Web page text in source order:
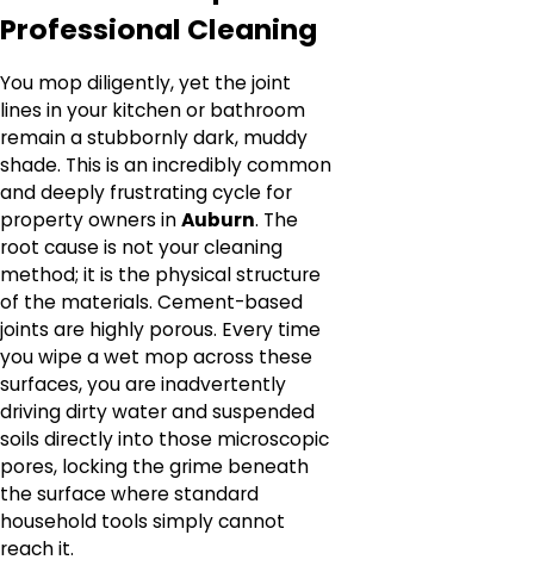
Professional Cleaning
You mop diligently, yet the joint
lines in your kitchen or bathroom
remain a stubbornly dark, muddy
shade. This is an incredibly common
and deeply frustrating cycle for
property owners inAuburn. The
root cause is not your cleaning
method; it is the physical structure
of the materials. Cement-based
joints are highly porous. Every time
you wipe a wet mop across these
surfaces, you are inadvertently
driving dirty water and suspended
soils directly into those microscopic
pores, locking the grime beneath
the surface where standard
household tools simply cannot
reach it.